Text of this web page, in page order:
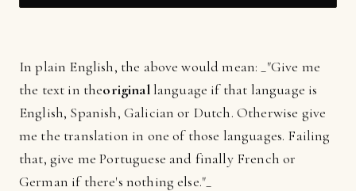
In plain English, the above would mean: _"Give me
the text in theoriginallanguage if that language is
English, Spanish, Galician or Dutch. Otherwise give
me the translation in one of those languages. Failing
that, give me Portuguese and finally French or
German if there's nothing else."_